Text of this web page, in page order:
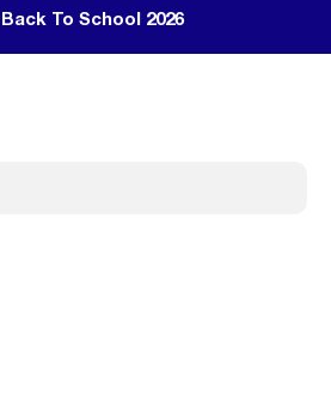
Back To School 2026